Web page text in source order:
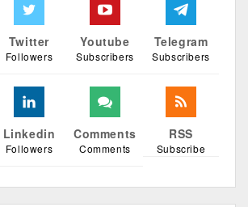
Twitter
Followers
Youtube
Subscribers
Telegram
Subscribers
Linkedin
Followers
Comments
Comments
RSS
Subscribe